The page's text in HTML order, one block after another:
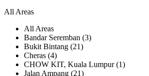
All Areas
All Areas
Bandar Seremban (3)
Bukit Bintang (21)
Cheras (4)
CHOW KIT, Kuala Lumpur (1)
Jalan Ampang (21)